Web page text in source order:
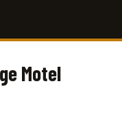
Motel